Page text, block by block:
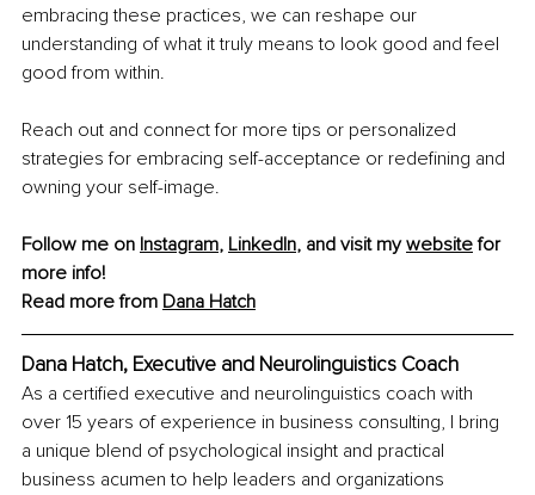
embracing these practices, we can reshape our
understanding of what it truly means to look good and feel
good from within.
Reach out and connect for more tips or personalized
strategies for embracing self-acceptance or redeﬁning and
owning your self-image.
Follow me on Instagram, LinkedIn, and visit my website for
more info!
Read more from Dana Hatch
Dana Hatch, Executive and Neurolinguistics Coach
As a certified executive and neurolinguistics coach with
over 15 years of experience in business consulting, I bring
a unique blend of psychological insight and practical
business acumen to help leaders and organizations